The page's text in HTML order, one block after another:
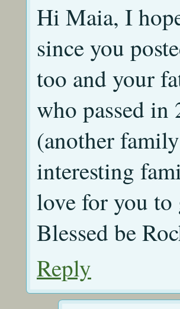
Hi Maia, I
since you
too and your
who passed in
(another
interesting
love for you to
Blessed be
Reply